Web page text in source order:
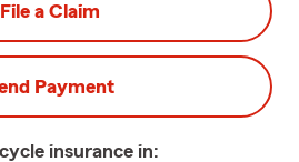
File a Claim
Payment
insurance in: